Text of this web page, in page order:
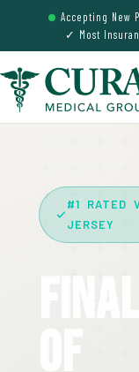
Accepting New
✓ Most
#1 RATED
JERSEY